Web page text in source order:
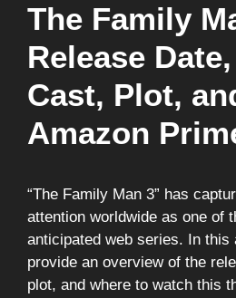
The Family
Release
Cast, Plot,
Amazon
“The Family Man 3” has
attention worldwide as one of
anticipated web series. In this
provide an overview of the
plot, and where to watch this